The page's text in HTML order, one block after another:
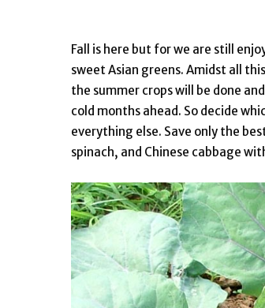
Fall is here but for we are still
sweet Asian greens. Amidst all
the summer crops will be done
cold months ahead. So decide
everything else. Save only the
spinach, and Chinese cabbage